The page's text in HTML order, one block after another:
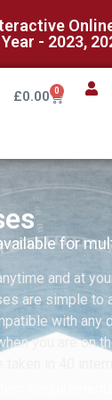
- 2023,
£0.00 0
for
and at
are simple to
with any
you are on
in 40
Requirements: